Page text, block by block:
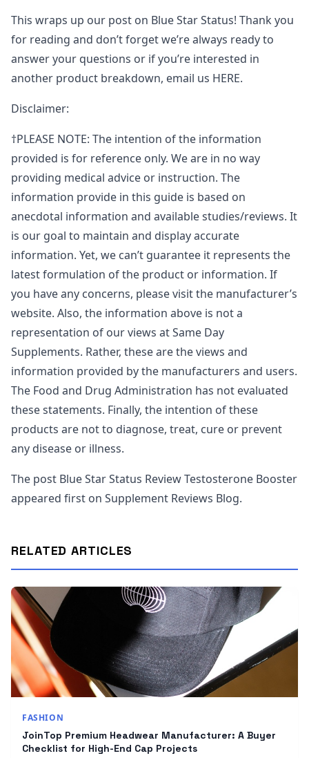
This wraps up our post on Blue Star Status! Thank you
for reading and don’t forget we’re always ready to
answer your questions or if you’re interested in
another product breakdown, email us HERE.
Disclaimer:
†PLEASE NOTE: The intention of the information
provided is for reference only. We are in no way
providing medical advice or instruction. The
information provide in this guide is based on
anecdotal information and available studies/reviews. It
is our goal to maintain and display accurate
information. Yet, we can’t guarantee it represents the
latest formulation of the product or information. If
you have any concerns, please visit the manufacturer’s
website. Also, the information above is not a
representation of our views at Same Day
Supplements. Rather, these are the views and
information provided by the manufacturers and users.
The Food and Drug Administration has not evaluated
these statements. Finally, the intention of these
products are not to diagnose, treat, cure or prevent
any disease or illness.
The post Blue Star Status Review Testosterone Booster
appeared first on Supplement Reviews Blog.
RELATED ARTICLES
FASHION
JoinTop Premium Headwear Manufacturer: A Buyer
Checklist for High-End Cap Projects